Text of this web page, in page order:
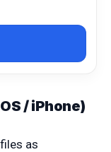
/ iPhone)
as